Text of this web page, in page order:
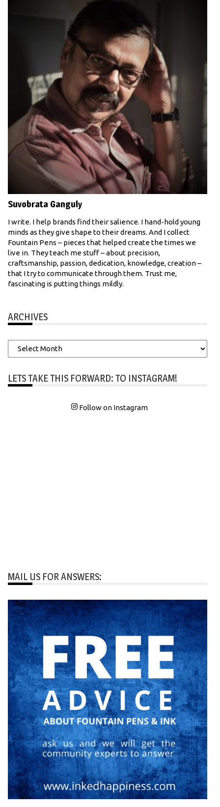
Suvobrata Ganguly
I write. I help brands find their salience. I hand-hold young
minds as they give shape to their dreams. And I collect
Fountain Pens – pieces that helped create the times we
live in. They teach me stuff – about precision,
craftsmanship, passion, dedication, knowledge, creation –
that I try to communicate through them. Trust me,
fascinating is putting things mildly.
ARCHIVES
Archives
LETS TAKE THIS FORWARD: TO INSTAGRAM!
Follow on Instagram
MAIL US FOR ANSWERS: